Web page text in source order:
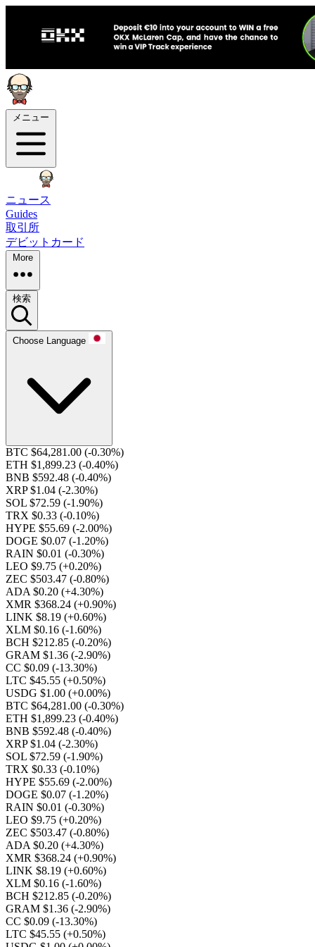
メニュー
ニュース
Guides
取引所
デビットカード
More
検索
Choose Language
BTC $64,281.00 (-0.30%)
ETH $1,899.23 (-0.40%)
BNB $592.48 (-0.40%)
XRP $1.04 (-2.30%)
SOL $72.59 (-1.90%)
TRX $0.33 (-0.10%)
HYPE $55.69 (-2.00%)
DOGE $0.07 (-1.20%)
RAIN $0.01 (-0.30%)
LEO $9.75 (+0.20%)
ZEC $503.47 (-0.80%)
ADA $0.20 (+4.30%)
XMR $368.24 (+0.90%)
LINK $8.19 (+0.60%)
XLM $0.16 (-1.60%)
BCH $212.85 (-0.20%)
GRAM $1.36 (-2.90%)
CC $0.09 (-13.30%)
LTC $45.55 (+0.50%)
USDG $1.00 (+0.00%)
BTC $64,281.00 (-0.30%)
ETH $1,899.23 (-0.40%)
BNB $592.48 (-0.40%)
XRP $1.04 (-2.30%)
SOL $72.59 (-1.90%)
TRX $0.33 (-0.10%)
HYPE $55.69 (-2.00%)
DOGE $0.07 (-1.20%)
RAIN $0.01 (-0.30%)
LEO $9.75 (+0.20%)
ZEC $503.47 (-0.80%)
ADA $0.20 (+4.30%)
XMR $368.24 (+0.90%)
LINK $8.19 (+0.60%)
XLM $0.16 (-1.60%)
BCH $212.85 (-0.20%)
GRAM $1.36 (-2.90%)
CC $0.09 (-13.30%)
LTC $45.55 (+0.50%)